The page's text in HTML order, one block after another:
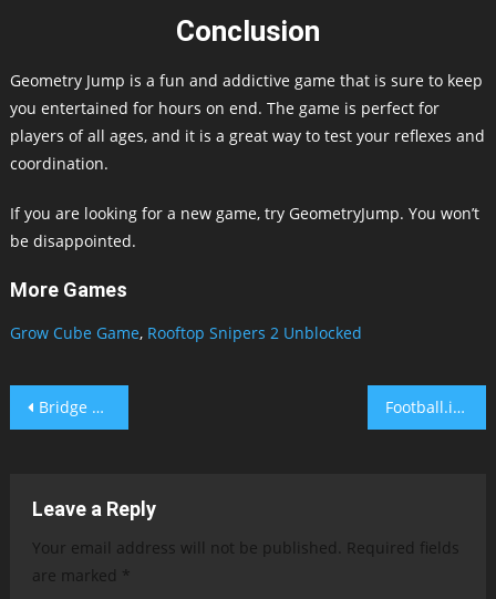
Conclusion
Geometry Jump is a fun and addictive game that is sure to keep
you entertained for hours on end. The game is perfect for
players of all ages, and it is a great way to test your reflexes and
coordination.
If you are looking for a new game, try GeometryJump. You won’t
be disappointed.
More Games
Grow Cube Game, Rooftop Snipers 2 Unblocked
Post
Bridge Builder Fancade Football.io Game
Leave a Reply
Your email address will not be published.
Required fields
are marked *